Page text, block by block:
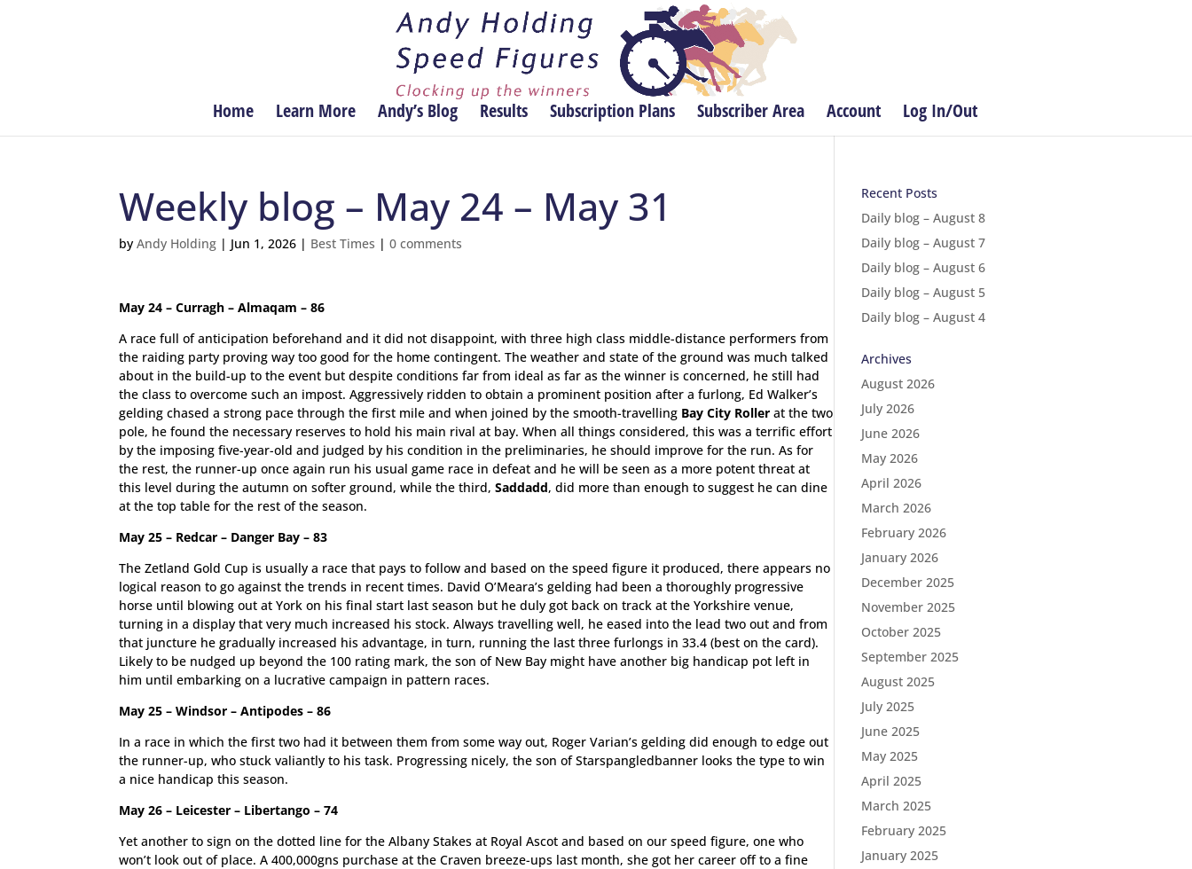
Home Learn More Andy’s Blog Results Subscription Plans Subscriber Area Account Log In/Out
Weekly blog – May 24 – May 31
byAndy Holding | Jun 1, 2026 | Best Times |0 comments
May 24 – Curragh – Almaqam – 86
A race full of anticipation beforehand and it did not disappoint, with three high class middle-distance performers from
the raiding party proving way too good for the home contingent. The weather and state of the ground was much talked
about in the build-up to the event but despite conditions far from ideal as far as the winner is concerned, he still had
the class to overcome such an impost. Aggressively ridden to obtain a prominent position after a furlong, Ed Walker’s
gelding chased a strong pace through the first mile and when joined by the smooth-travelling Bay City Roller at the two
pole, he found the necessary reserves to hold his main rival at bay. When all things considered, this was a terrific effort
by the imposing five-year-old and judged by his condition in the preliminaries, he should improve for the run. As for
the rest, the runner-up once again run his usual game race in defeat and he will be seen as a more potent threat at
this level during the autumn on softer ground, while the third,Saddadd, did more than enough to suggest he can dine
at the top table for the rest of the season.
May 25 – Redcar – Danger Bay – 83
The Zetland Gold Cup is usually a race that pays to follow and based on the speed figure it produced, there appears no
logical reason to go against the trends in recent times. David O’Meara’s gelding had been a thoroughly progressive
horse until blowing out at York on his final start last season but he duly got back on track at the Yorkshire venue,
turning in a display that very much increased his stock. Always travelling well, he eased into the lead two out and from
that juncture he gradually increased his advantage, in turn, running the last three furlongs in 33.4 (best on the card).
Likely to be nudged up beyond the 100 rating mark, the son of New Bay might have another big handicap pot left in
him until embarking on a lucrative campaign in pattern races.
May 25 – Windsor – Antipodes – 86
In a race in which the first two had it between them from some way out, Roger Varian’s gelding did enough to edge out
the runner-up, who stuck valiantly to his task. Progressing nicely, the son of Starspangledbanner looks the type to win
a nice handicap this season.
May 26 – Leicester – Libertango – 74
Yet another to sign on the dotted line for the Albany Stakes at Royal Ascot and based on our speed figure, one who
won’t look out of place. A 400,000gns purchase at the Craven breeze-ups last month, she got her career off to a fine
Recent Posts
Daily blog – August 8
Daily blog – August 7
Daily blog – August 6
Daily blog – August 5
Daily blog – August 4
Archives
August 2026
July 2026
June 2026
May 2026
April 2026
March 2026
February 2026
January 2026
December 2025
November 2025
October 2025
September 2025
August 2025
July 2025
June 2025
May 2025
April 2025
March 2025
February 2025
January 2025